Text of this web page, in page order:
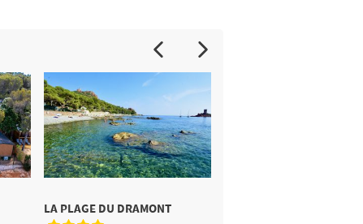
LA PLAGE DU DRAMONT